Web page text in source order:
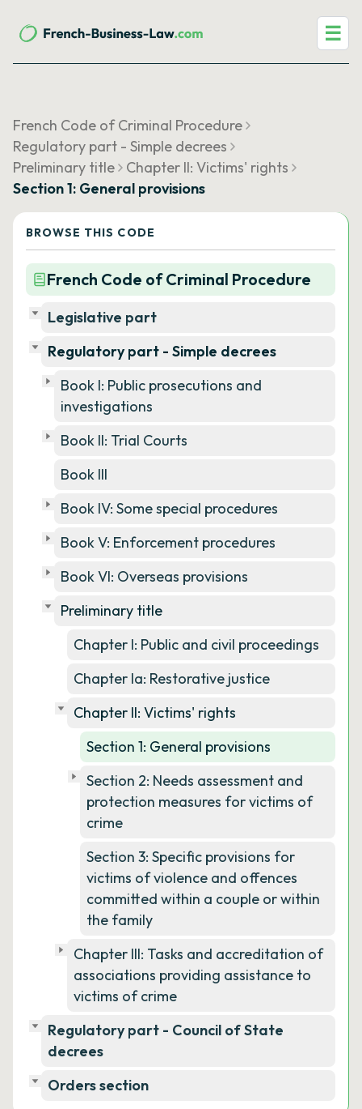
☰
French Code of Criminal Procedure
Regulatory part - Simple decrees
Preliminary title
Chapter II: Victims' rights
Section 1: General provisions
BROWSE THIS CODE
French Code of Criminal Procedure
Legislative part
Regulatory part - Simple decrees
Book I: Public prosecutions and
investigations
Book II: Trial Courts
Book III
Book IV: Some special procedures
Book V: Enforcement procedures
Book VI: Overseas provisions
Preliminary title
Chapter I: Public and civil proceedings
Chapter Ia: Restorative justice
Chapter II: Victims' rights
Section 1: General provisions
Section 2: Needs assessment and
protection measures for victims of
crime
Section 3: Specific provisions for
victims of violence and offences
committed within a couple or within
the family
Chapter III: Tasks and accreditation of
associations providing assistance to
victims of crime
Regulatory part - Council of State
decrees
Orders section